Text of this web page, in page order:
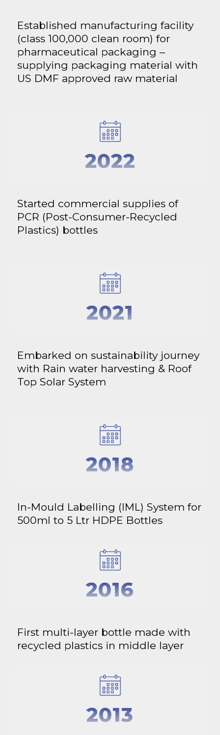
Established manufacturing facility
(class 100,000 clean room) for
pharmaceutical packaging –
supplying packaging material with
US DMF approved raw material
2022
Started commercial supplies of
PCR (Post-Consumer-Recycled
Plastics) bottles
2021
Embarked on sustainability journey
with Rain water harvesting & Roof
Top Solar System
2018
In-Mould Labelling (IML) System for
500ml to 5 Ltr HDPE Bottles
2016
First multi-layer bottle made with
recycled plastics in middle layer
2013